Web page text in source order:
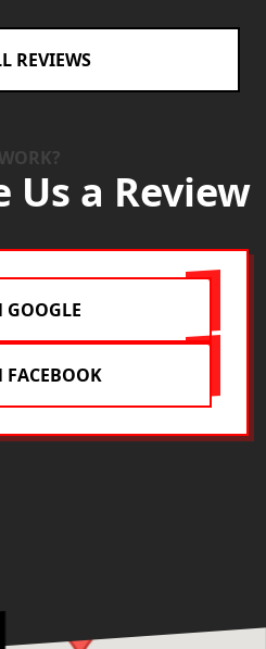
REVIEWS
Us a Review
GOOGLE
FACEBOOK